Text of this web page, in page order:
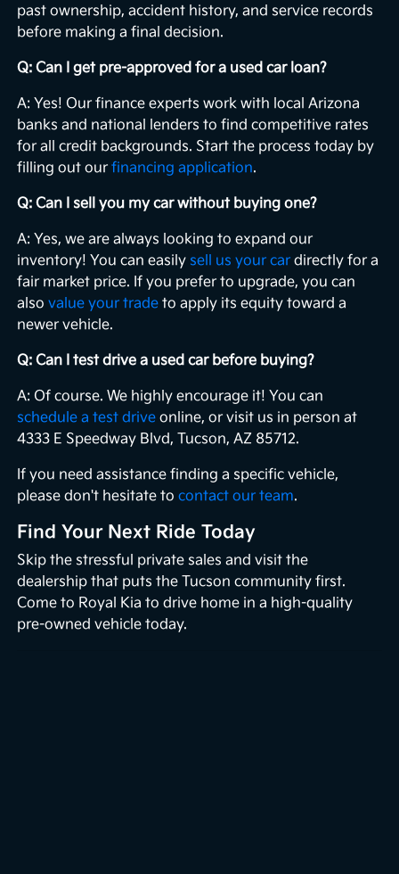
past ownership, accident history, and service records
before making a final decision.
Q: Can I get pre-approved for a used car loan?
A: Yes! Our finance experts work with local Arizona
banks and national lenders to find competitive rates
for all credit backgrounds. Start the process today by
filling out ourfinancing application.
Q: Can I sell you my car without buying one?
A: Yes, we are always looking to expand our
inventory! You can easily sell us your car directly for a
fair market price. If you prefer to upgrade, you can
alsovalue your trade to apply its equity toward a
newer vehicle.
Q: Can I test drive a used car before buying?
A: Of course. We highly encourage it! You can
schedule a test drive online, or visit us in person at
4333 E Speedway Blvd, Tucson, AZ 85712.
If you need assistance finding a specific vehicle,
please don't hesitate tocontact our team.
Find Your Next Ride Today
Skip the stressful private sales and visit the
dealership that puts the Tucson community first.
Come to Royal Kia to drive home in a high-quality
pre-owned vehicle today.